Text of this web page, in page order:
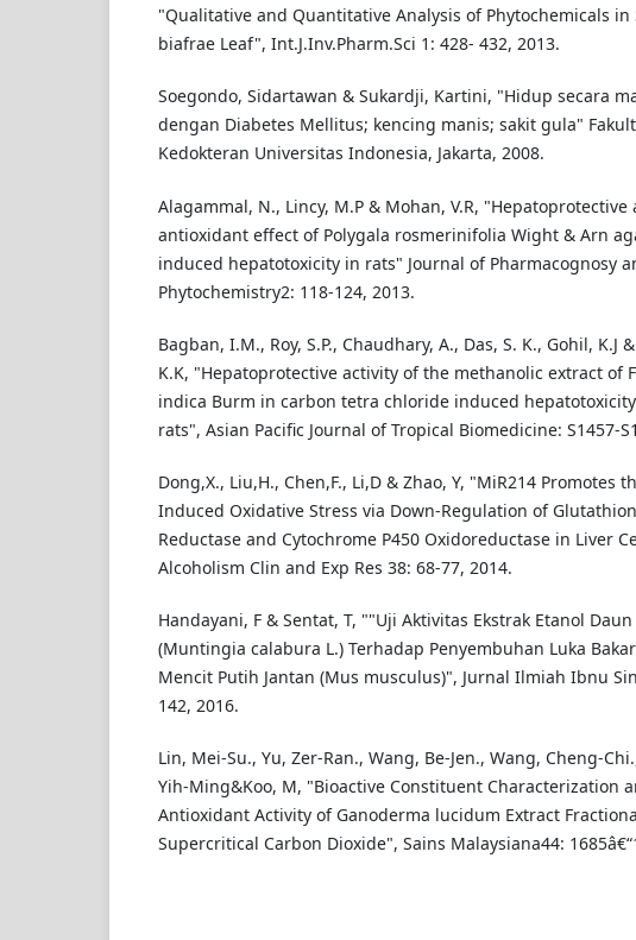
"Qualitative and Quantitative Analysis of Phytochemicals in
biafrae Leaf", Int.J.Inv.Pharm.Sci 1: 428- 432, 2013.
Soegondo, Sidartawan & Sukardji, Kartini, "Hidup secara
dengan Diabetes Mellitus; kencing manis; sakit gula"
Kedokteran Universitas Indonesia, Jakarta, 2008.
Alagammal, N., Lincy, M.P & Mohan, V.R, "Hepatoprotective
antioxidant effect of Polygala rosmerinifolia Wight & Arn
induced hepatotoxicity in rats" Journal of Pharmacognosy
Phytochemistry2: 118-124, 2013.
Bagban, I.M., Roy, S.P., Chaudhary, A., Das, S. K., Gohil, K.J
K.K, "Hepatoprotective activity of the methanolic extract of
indica Burm in carbon tetra chloride induced
rats", Asian Pacific Journal of Tropical Biomedicine: S1457-
Dong,X., Liu,H., Chen,F., Li,D & Zhao, Y, "MiR214 Promotes
Induced Oxidative Stress via Down-Regulation of
Reductase and Cytochrome P450 Oxidoreductase in Liver
Alcoholism Clin and Exp Res 38: 68-77, 2014.
Handayani, F & Sentat, T, ""Uji Aktivitas Ekstrak Etanol
(Muntingia calabura L.) Terhadap Penyembuhan Luka
Mencit Putih Jantan (Mus musculus)", Jurnal Ilmiah Ibnu
142, 2016.
Lin, Mei-Su., Yu, Zer-Ran., Wang, Be-Jen., Wang, Cheng-
Yih-Ming&Koo, M, "Bioactive Constituent Characterization
Antioxidant Activity of Ganoderma lucidum Extract
Supercritical Carbon Dioxide", Sains Malaysiana44: